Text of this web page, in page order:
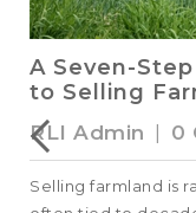
A Seven-
to Selling
RLI Admin 0
Selling farmland is